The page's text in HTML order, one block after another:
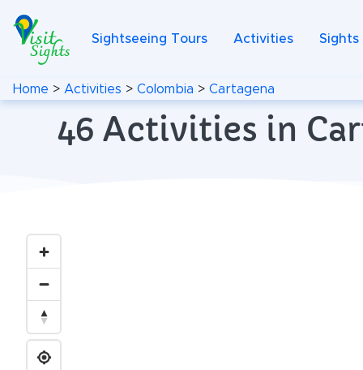
Sightseeing Tours Activities Sights
Home > Activities > Colombia > Cartagena
46 Activities in